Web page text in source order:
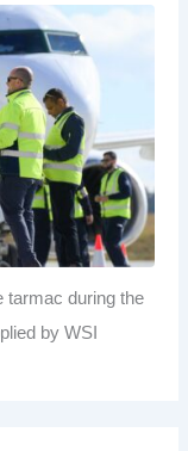
tarmac during the
by WSI